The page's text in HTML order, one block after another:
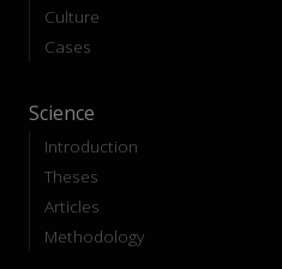
Culture
Cases
Science
Introduction
Theses
Articles
Methodology